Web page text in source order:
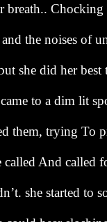
breath..
the noises of
she did her
to a dim lit
them, trying To
And called
she started to